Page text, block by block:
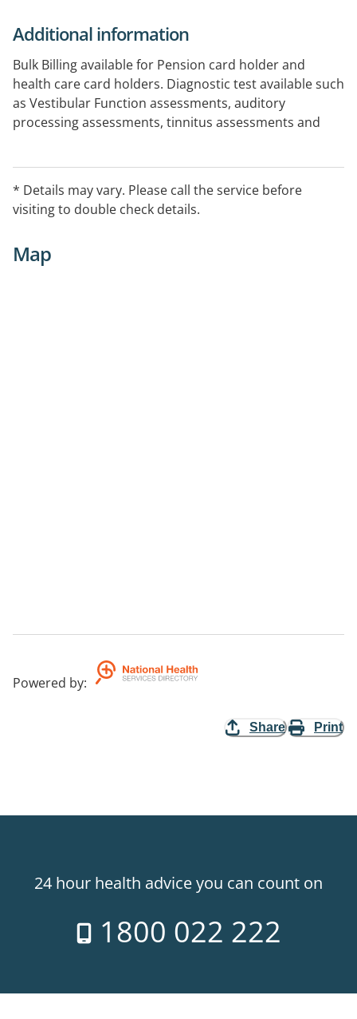
Additional information
Bulk Billing available for Pension card holder and
health care card holders. Diagnostic test available such
as Vestibular Function assessments, auditory
processing assessments, tinnitus assessments and
* Details may vary. Please call the service before
visiting to double check details.
Map
Powered by:
Share Print
24 hour health advice you can count on
1800 022 222